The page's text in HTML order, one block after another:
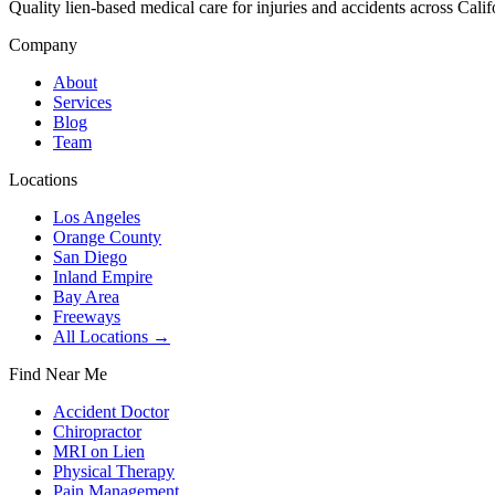
Quality lien-based medical care for injuries and accidents across
Company
About
Services
Blog
Team
Locations
Los Angeles
Orange County
San Diego
Inland Empire
Bay Area
Freeways
All Locations →
Find Near Me
Accident Doctor
Chiropractor
MRI on Lien
Physical Therapy